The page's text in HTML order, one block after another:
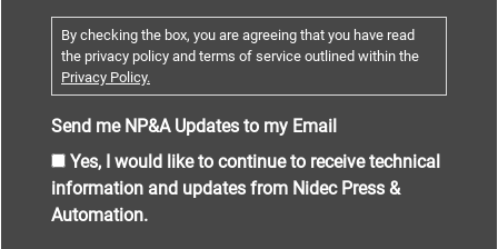
By checking the box, you are agreeing that you have read
the privacy policy and terms of service outlined within the
Privacy Policy.
Send me NP&A Updates to my Email
Yes, I would like to continue to receive technical
information and updates from Nidec Press &
Automation.